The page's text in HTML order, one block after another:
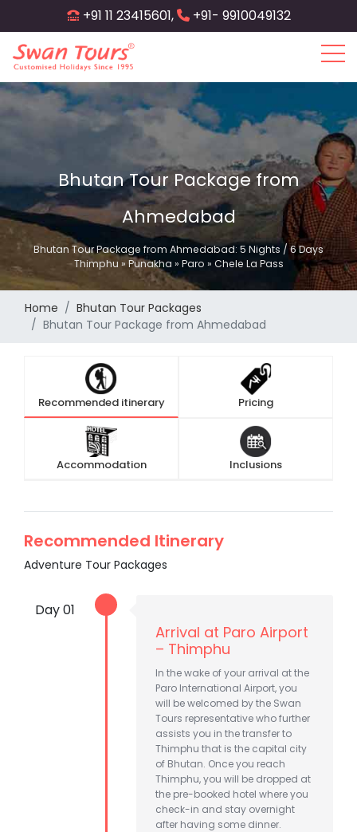
to
main
content
+91 11 23415601, +91- 9910049132
Bhutan Tour Package from
Ahmedabad
Bhutan Tour Package from Ahmedabad: 5 Nights / 6 Days
Thimphu » Punakha » Paro » Chele La Pass
Home
Bhutan Tour Packages
Bhutan Tour Package from Ahmedabad
Recommended itinerary Pricing
Accommodation Inclusions
Recommended Itinerary
Adventure Tour Packages
Day 01
Arrival at Paro Airport
– Thimphu
In the wake of your arrival at the
Paro International Airport, you
will be welcomed by the Swan
Tours representative who further
assists you in the transfer to
Thimphu that is the capital city
of Bhutan. Once you reach
Thimphu, you will be dropped at
the pre-booked hotel where you
check-in and stay overnight
after having some dinner.